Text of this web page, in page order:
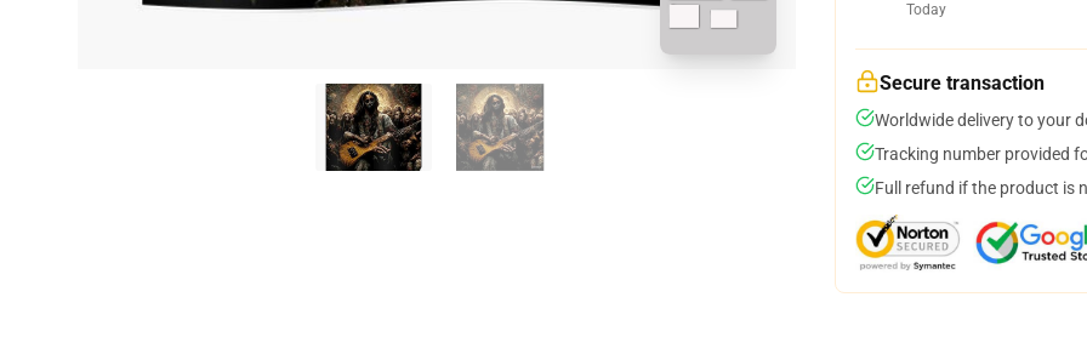
Today
Secure transaction
Worldwide delivery to your
Tracking number provided
Full refund if the product is